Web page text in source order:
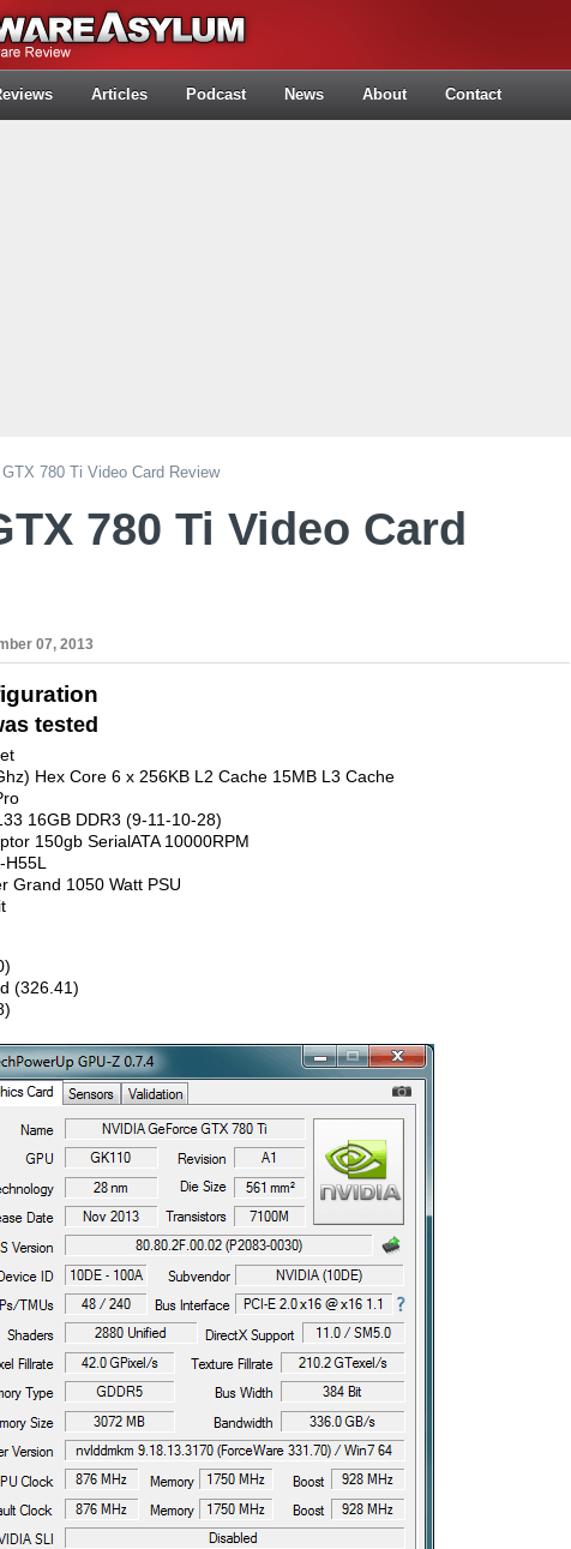
Articles Podcast News About Contact
GTX 780 Ti Video Card Review
780 Ti Video Card
07, 2013
tested
Hex Core 6 x 256KB L2 Cache 15MB L3 Cache
16GB DDR3 (9-11-10-28)
150gb SerialATA 10000RPM
Grand 1050 Watt PSU
(326.41)